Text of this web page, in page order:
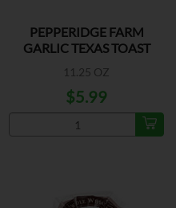
PEPPERIDGE FARM
GARLIC TEXAS TOAST
11.25 OZ
$5.99